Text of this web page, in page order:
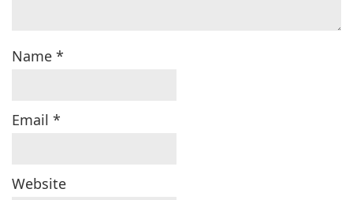
Name *
Email *
Website